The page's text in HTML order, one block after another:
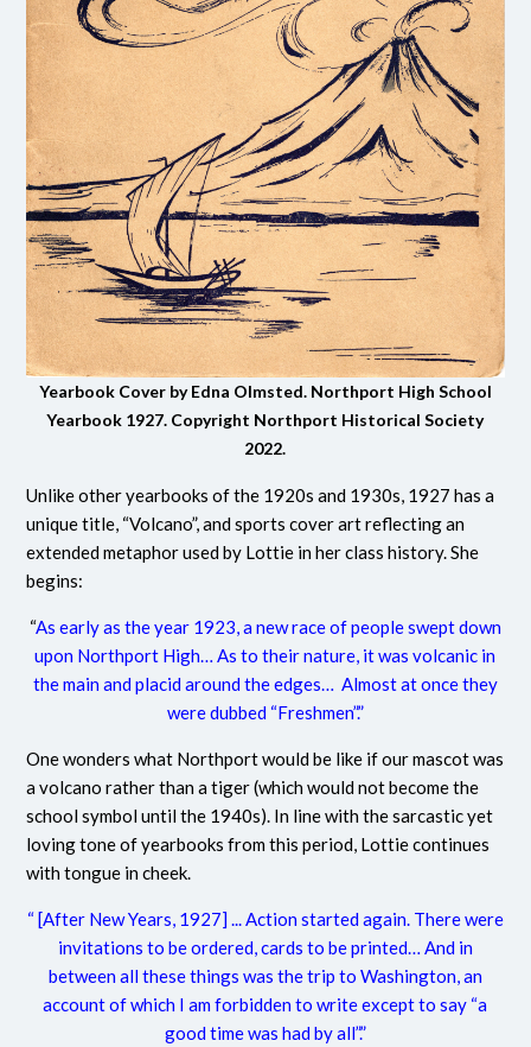
Yearbook Cover by Edna Olmsted. Northport High School
Yearbook 1927. Copyright Northport Historical Society
2022.
Unlike other yearbooks of the 1920s and 1930s, 1927 has a
unique title, “Volcano”, and sports cover art reflecting an
extended metaphor used by Lottie in her class history. She
begins:
“As early as the year 1923, a new race of people swept down
upon Northport High… As to their nature, it was volcanic in
the main and placid around the edges… Almost at once they
were dubbed “Freshmen”.”
One wonders what Northport would be like if our mascot was
a volcano rather than a tiger (which would not become the
school symbol until the 1940s). In line with the sarcastic yet
loving tone of yearbooks from this period, Lottie continues
with tongue in cheek.
“ [After New Years, 1927] ... Action started again. There were
invitations to be ordered, cards to be printed… And in
between all these things was the trip to Washington, an
account of which I am forbidden to write except to say “a
good time was had by all”.”